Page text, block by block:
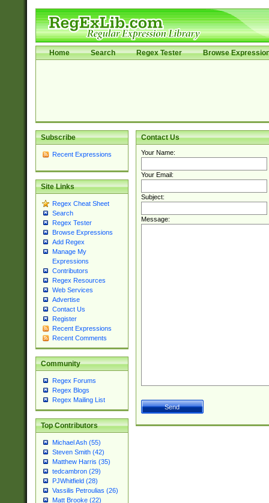
Home Search Regex Tester Browse
Subscribe
Recent Expressions
Site Links
Regex Cheat Sheet
Search
Regex Tester
Browse Expressions
Add Regex
Manage My
Expressions
Contributors
Regex Resources
Web Services
Advertise
Contact Us
Register
Recent Expressions
Recent Comments
Community
Regex Forums
Regex Blogs
Regex Mailing List
Top Contributors
Michael Ash (55)
Steven Smith (42)
Matthew Harris (35)
tedcambron (29)
PJWhitfield (28)
Vassilis Petroulias (26)
Matt Brooke (22)
Contact Us
Your Name:
Your Email:
Subject:
Message: